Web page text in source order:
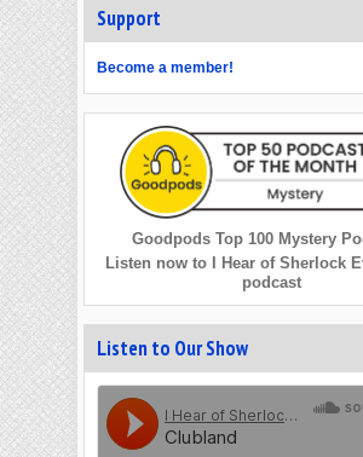
Support
Become a member!
Goodpods Top 100 Mystery
Listen now to I Hear of Sherlock
podcast
Listen to Our Show